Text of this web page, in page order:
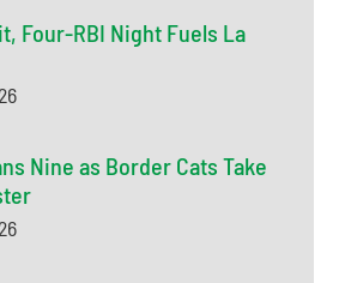
Four-RBI Night Fuels La
Nine as Border Cats Take